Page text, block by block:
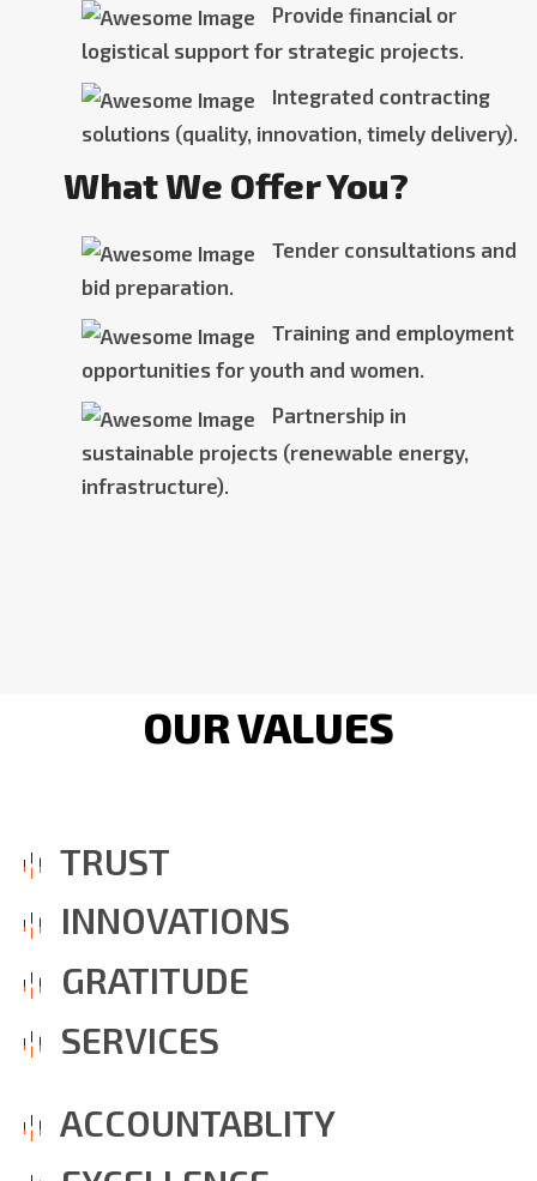
Provide financial or
logistical support for strategic projects.
Integrated contracting
solutions (quality, innovation, timely delivery).
What We Offer You?
Tender consultations and
bid preparation.
Training and employment
opportunities for youth and women.
Partnership in
sustainable projects (renewable energy,
infrastructure).
OUR VALUES
TRUST
INNOVATIONS
GRATITUDE
SERVICES
ACCOUNTABLITY